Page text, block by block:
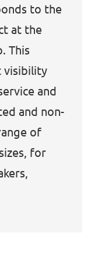
to the
at the
This
visibility
and
and non-
of
for